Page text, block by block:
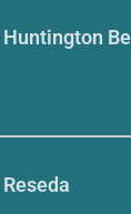
Huntington
Reseda